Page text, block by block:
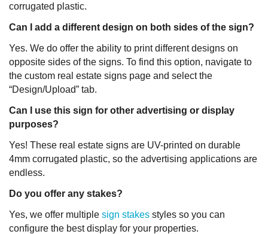
corrugated plastic.
Can I add a different design on both sides of the sign?
Yes. We do offer the ability to print different designs on
opposite sides of the signs. To find this option, navigate to
the custom real estate signs page and select the
“Design/Upload” tab.
Can I use this sign for other advertising or display
purposes?
Yes! These real estate signs are UV-printed on durable
4mm corrugated plastic, so the advertising applications are
endless.
Do you offer any stakes?
Yes, we offer multiple sign stakes styles so you can
configure the best display for your properties.